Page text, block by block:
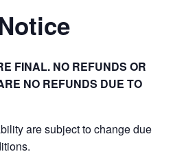
FINAL. NO REFUNDS OR
NO REFUNDS DUE TO
are subject to change due